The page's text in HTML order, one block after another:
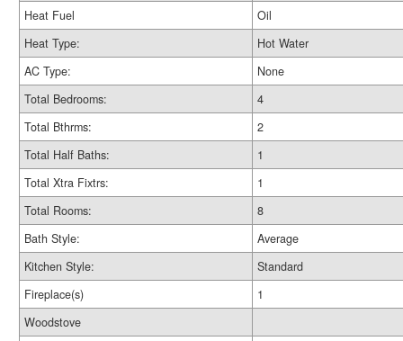
Heat Fuel
Oil
Heat Type:
Hot Water
AC Type:
None
Total Bedrooms:
4
Total Bthrms:
2
Total Half Baths:
1
Total Xtra Fixtrs:
1
Total Rooms:
8
Bath Style:
Average
Kitchen Style:
Standard
Fireplace(s)
1
Woodstove